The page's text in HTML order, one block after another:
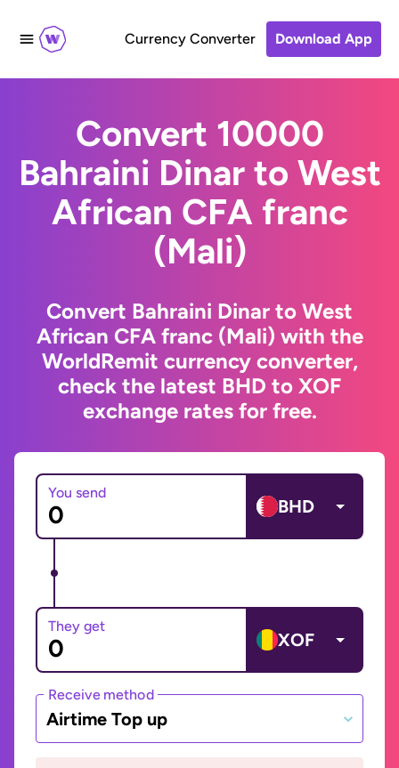
Currency Converter Download App
Convert 10000
Bahraini Dinar to West
African CFA franc
(Mali)
Convert Bahraini Dinar to West
African CFA franc (Mali) with the
WorldRemit currency converter,
check the latest BHD to XOF
exchange rates for free.
You send
BHD
They get
XOF
Receive method
Airtime Top up